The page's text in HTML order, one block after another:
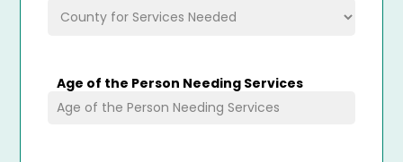
Age of the Person Needing Services